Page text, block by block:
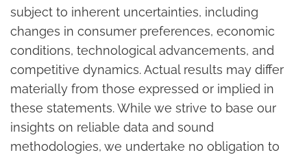
subject to inherent uncertainties, including
changes in consumer preferences, economic
conditions, technological advancements, and
competitive dynamics. Actual results may differ
materially from those expressed or implied in
these statements. While we strive to base our
insights on reliable data and sound
methodologies, we undertake no obligation to